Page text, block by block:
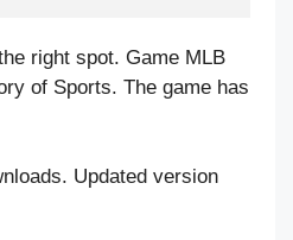
right spot. Game MLB
of Sports. The game has
Updated version